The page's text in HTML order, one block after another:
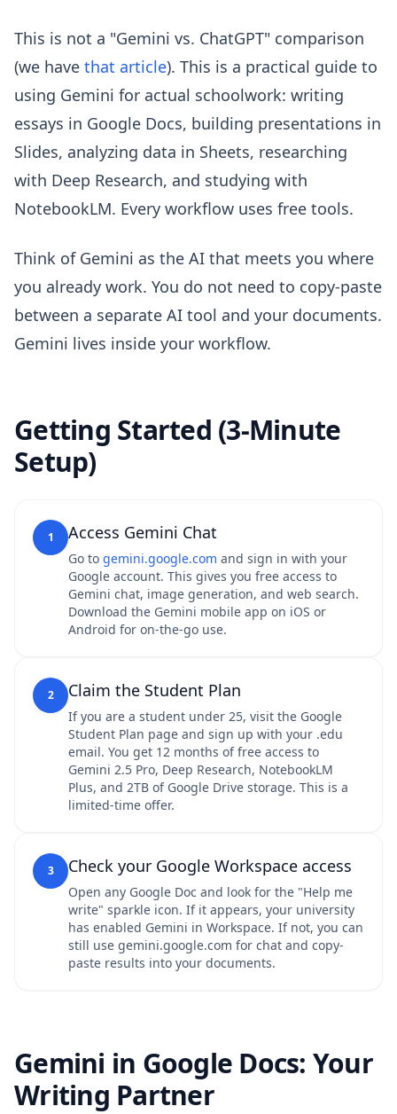
This is not a "Gemini vs. ChatGPT" comparison
(we have that article). This is a practical guide to
using Gemini for actual schoolwork: writing
essays in Google Docs, building presentations in
Slides, analyzing data in Sheets, researching
with Deep Research, and studying with
NotebookLM. Every workflow uses free tools.
Think of Gemini as the AI that meets you where
you already work. You do not need to copy-paste
between a separate AI tool and your documents.
Gemini lives inside your workflow.
Getting Started (3-Minute
Setup)
1 Access Gemini Chat
Go to gemini.google.com and sign in with your
Google account. This gives you free access to
Gemini chat, image generation, and web search.
Download the Gemini mobile app on iOS or
Android for on-the-go use.
2 Claim the Student Plan
If you are a student under 25, visit the Google
Student Plan page and sign up with your .edu
email. You get 12 months of free access to
Gemini 2.5 Pro, Deep Research, NotebookLM
Plus, and 2TB of Google Drive storage. This is a
limited-time offer.
3 Check your Google Workspace access
Open any Google Doc and look for the "Help me
write" sparkle icon. If it appears, your university
has enabled Gemini in Workspace. If not, you can
still use gemini.google.com for chat and copy-
paste results into your documents.
Gemini in Google Docs: Your
Writing Partner